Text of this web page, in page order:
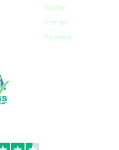
Vagifem
Ozempic
Myrbetriq